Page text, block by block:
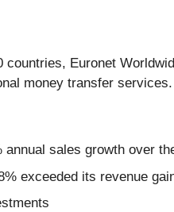
countries, Euronet
money transfer services.
sales growth over
exceeded its revenue